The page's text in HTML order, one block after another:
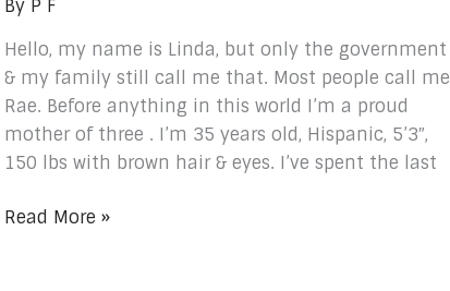
By P F
Hello, my name is Linda, but only the government
& my family still call me that. Most people call me
Rae. Before anything in this world I’m a proud
mother of three . I’m 35 years old, Hispanic, 5’3″,
150 lbs with brown hair & eyes. I’ve spent the last
Read More »